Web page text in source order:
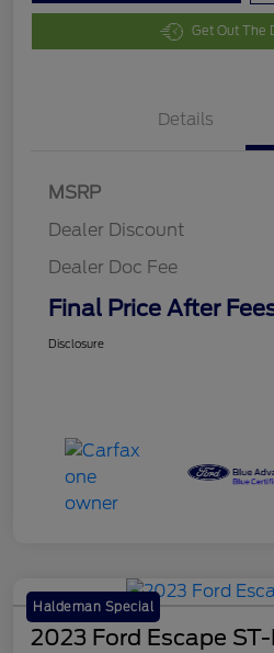
Get Out The
Details
MSRP
Dealer Discount
Dealer Doc Fee
Final Price After
Disclosure
Haldeman Special
2023 Ford Escape